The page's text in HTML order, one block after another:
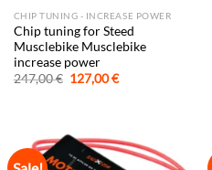
CHIP TUNING - INCREASE POWER
Chip tuning for Steed
Musclebike Musclebike
increase power
247,00€ Original
price
127,00€Current